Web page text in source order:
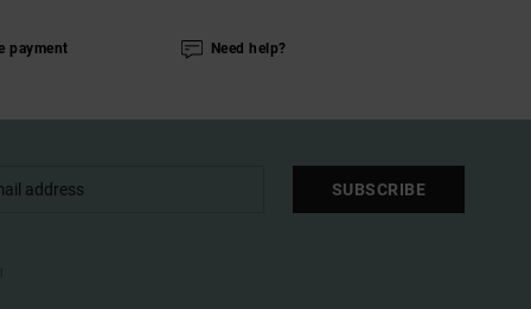
payment Need help?
SUBSCRIBE